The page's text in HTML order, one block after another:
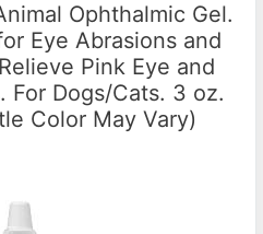
Ophthalmic Gel.
Eye Abrasions and
Pink Eye and
For Dogs/Cats. 3 oz.
Color May Vary)